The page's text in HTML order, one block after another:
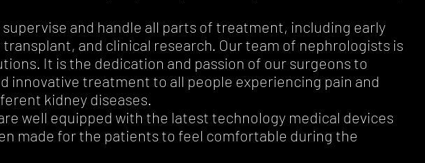
and handle all parts of treatment, including early
and clinical research. Our team of nephrologists is
It is the dedication and passion of our surgeons to
innovative treatment to all people experiencing pain and
kidney diseases.
well equipped with the latest technology medical devices
made for the patients to feel comfortable during the